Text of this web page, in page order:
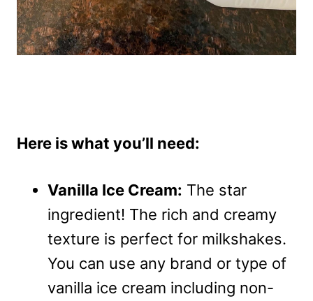
Here is what you’ll need:
Vanilla Ice Cream: The star
ingredient! The rich and creamy
texture is perfect for milkshakes.
You can use any brand or type of
vanilla ice cream including non-